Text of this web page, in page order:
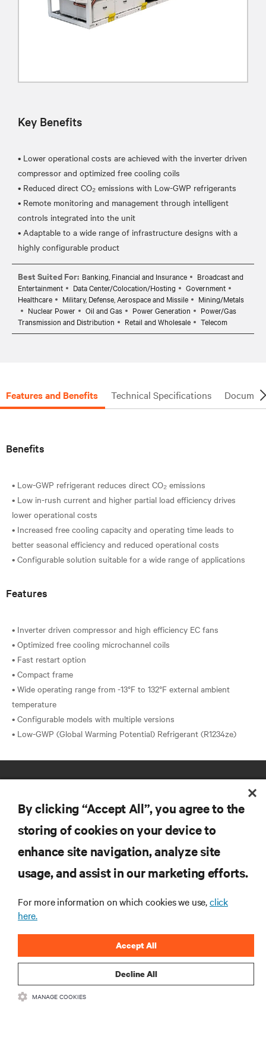
Key Benefits
• Lower operational costs are achieved with the inverter driven
compressor and optimized free cooling coils
• Reduced direct CO₂ emissions with Low-GWP refrigerants
• Remote monitoring and management through intelligent
controls integrated into the unit
• Adaptable to a wide range of infrastructure designs with a
Best Suited For: Banking, Financial and Insurance
Broadcast and
Entertainment
Data Center/Colocation/Hosting
Government
Healthcare
Military, Defense, Aerospace and Missile
Mining/Metals
Nuclear Power
Oil and Gas Power Generation
Power/Gas
Transmission and Distribution
Retail and Wholesale Telecom
Features and Benefits Technical Specifications
Benefits
• Low-GWP refrigerant reduces direct CO₂ emissions
• Low in-rush current and higher partial load efficiency drives
lower operational costs
• Increased free cooling capacity and operating time leads to
better seasonal efficiency and reduced operational costs
Features
• Inverter driven compressor and high efficiency EC fans
• Optimized free cooling microchannel coils
• Fast restart option
• Compact frame
• Wide operating range from -13°F to 132°F external ambient
temperature
• Configurable models with multiple versions
RESOURCES
CORPORATE
CONNECT WITH US
By clicking “Accept All”, you agree to the
storing of cookies on your device to
enhance site navigation, analyze site
usage, and assist in our marketing efforts.
For more information on which cookies we use,click
here.
Decline All
Accept All
MANAGE COOKIES